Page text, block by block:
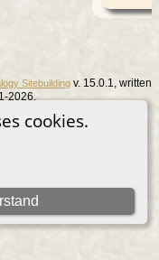
cookies.
Sitebuilding v. 15.0.1, written
2026.
Protection Policy